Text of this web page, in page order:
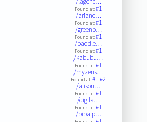
Found at:#1
/ariane…
Found at:#1
/greenb…
Found at:#1
/paddle…
Found at:#1
/kabubu…
Found at:#1
/myzens…
Found at:#1#2
/alison…
Found at:#1
/digila…
Found at:#1
/biba.p…